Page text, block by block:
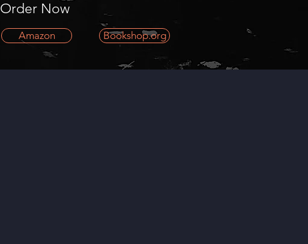
Order Now
Amazon Bookshop.org